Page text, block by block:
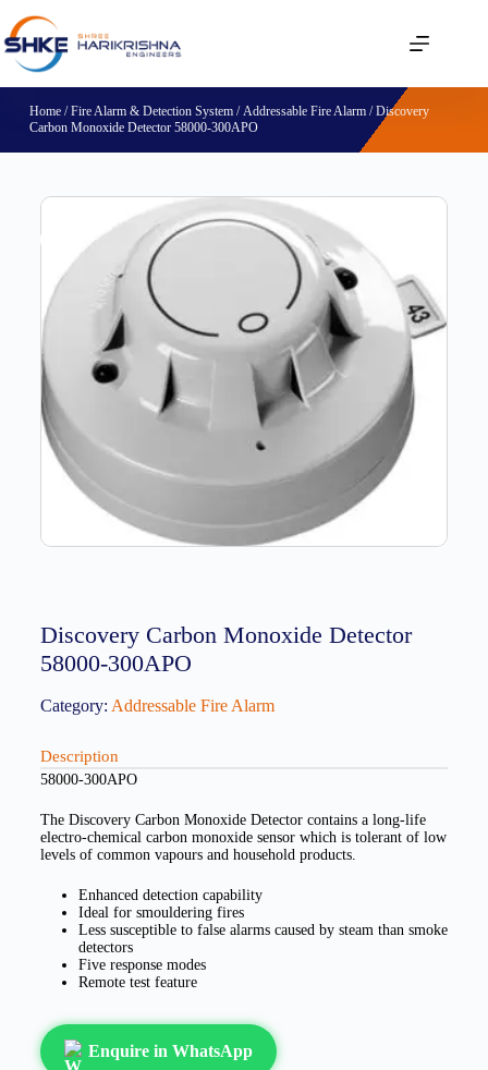
Home/Fire Alarm & Detection System/Addressable Fire Alarm/ Discovery
Carbon Monoxide Detector 58000-300APO
Discovery Carbon Monoxide Detector
58000-300APO
Category: Addressable Fire Alarm
Description
58000-300APO
The Discovery Carbon Monoxide Detector contains a long-life
electro-chemical carbon monoxide sensor which is tolerant of low
levels of common vapours and household products.
Enhanced detection capability
Ideal for smouldering fires
Less susceptible to false alarms caused by steam than smoke
detectors
Five response modes
Remote test feature
Enquire in WhatsApp